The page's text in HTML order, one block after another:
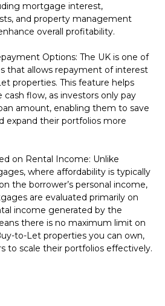
mortgage interest,
and property management
overall profitability.
Options: The UK is one of
that allows repayment of interest
properties. This feature helps
flow, as investors only pay
amount, enabling them to save
expand their portfolios more
on Rental Income: Unlike
where affordability is typically
the borrower’s personal income,
are evaluated primarily on
income generated by the
there is no maximum limit on
to-Let properties you can own,
to scale their portfolios effectively.